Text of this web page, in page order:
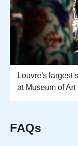
Louvre's largest
at Museum of
FAQs